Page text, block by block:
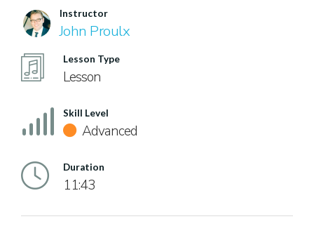
Instructor
John Proulx
Lesson Type
Lesson
Skill Level
Advanced
Duration
11:43